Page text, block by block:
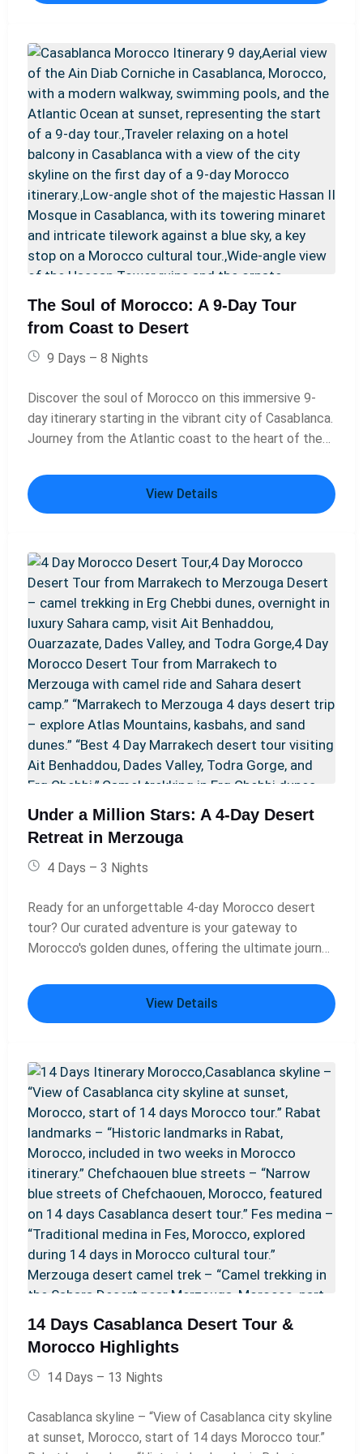
seamless, sophisticated, and deeply enriching journey
through the heart of Morocco's most captivating
landscapes and cities.
The Soul of Morocco: A 9-Day Tour
from Coast to Desert
9 Days – 8 Nights
Discover the soul of Morocco on this immersive 9-
day itinerary starting in the vibrant city of Casablanca.
Journey from the Atlantic coast to the heart of the
ruins of Volubilis, getting lost in the labyrinthine
medina of Fes, and soaking up the energy of
cultural immersion, and scenic drives, offering the
perfect introduction to Morocco's rich history,
stunning architecture, and unforgettable landscapes.
View Details
Under a Million Stars: A 4-Day Desert
Retreat in Merzouga
4 Days – 3 Nights
Ready for an unforgettable 4-day Morocco desert
tour? Our curated adventure is your gateway to
Morocco's golden dunes, offering the ultimate journey
just a trip; it's a 4-day Merzouga desert experience
packed with discovery. Traverse the rugged Atlas
immerse yourself in the sunset and silence of the
vast desert, you'll understand why this is called a 4-
day magic carpet ride. Your night under a million stars
in a luxury desert camp awaits, making this the
perfect 4-day desert retreat in Merzouga for
travelers seeking both excitement and tranquility.
View Details
14 Days Casablanca Desert Tour &
Morocco Highlights
14 Days – 13 Nights
Casablanca skyline – “View of Casablanca city skyline
at sunset, Morocco, start of 14 days Morocco tour.”